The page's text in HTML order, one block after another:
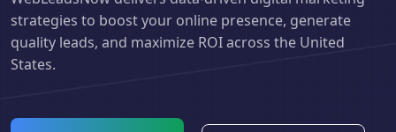
strategies to boost your online presence, generate
quality leads, and maximize ROI across the United
States.